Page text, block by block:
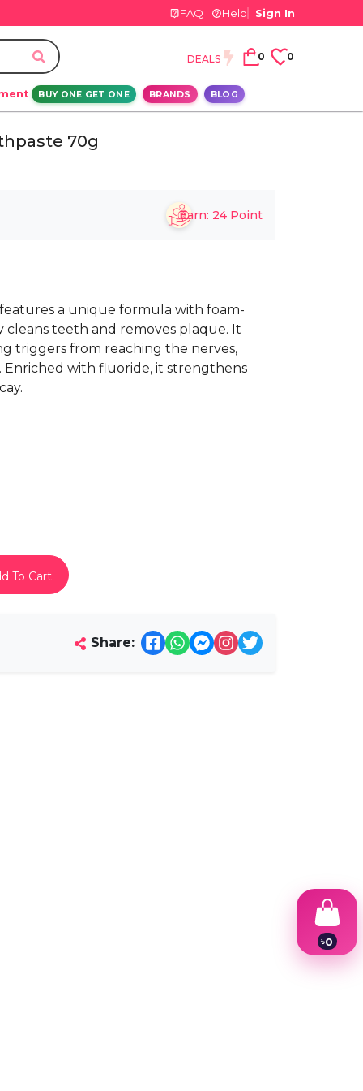
FAQ Help Sign In
DEALS 0 0
BUY ONE GET ONE BRANDS BLOG
70g
Earn: 24 Point
a unique formula with foam-
teeth and removes plaque. It
triggers from reaching the nerves,
Enriched with fluoride, it strengthens
To Cart
Share:
৳0
1